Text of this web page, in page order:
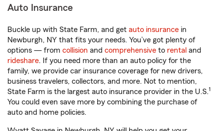
Auto Insurance
Buckle up with State Farm, and get auto insurance in
Newburgh, NY that fits your needs. You’ve got plenty of
options — from collision and comprehensive to rental and
rideshare. If you need more than an auto policy for the
family, we provide car insurance coverage for new drivers,
business travelers, collectors, and more. Not to mention,
State Farm is the largest auto insurance provider in the U.S.1
You could even save more by combining the purchase of
auto and home policies.